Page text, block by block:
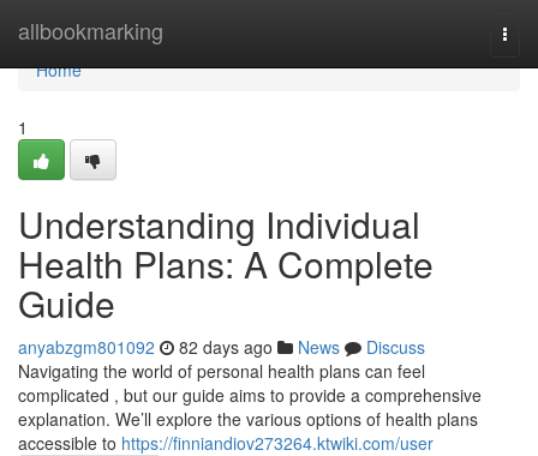
allbookmarking
Home
Home
1
Understanding Individual
Health Plans: A Complete
Guide
anyabzgm801092 82 days ago News
Discuss
Navigating the world of personal health plans can feel
complicated , but our guide aims to provide a comprehensive
explanation. We’ll explore the various options of health plans
accessible to https://finniandiov273264.ktwiki.com/user